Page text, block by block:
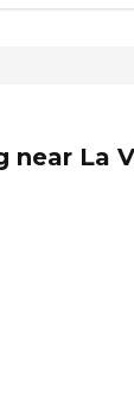
near La